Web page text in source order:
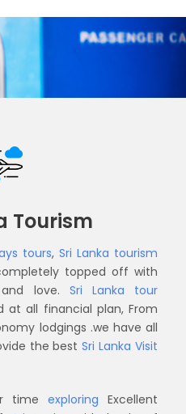
Tourism
tours, Sri Lanka tourism
topped off with
love. Sri Lanka tour
at all financial plan, From
lodgings .we have all
the bestSri Lanka Visit
timeexploring Excellent